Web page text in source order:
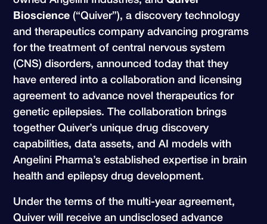
Bioscience (“Quiver”), a discovery technology
and therapeutics company advancing programs
for the treatment of central nervous system
(CNS) disorders, announced today that they
have entered into a collaboration and licensing
agreement to advance novel therapeutics for
genetic epilepsies. The collaboration brings
together Quiver’s unique drug discovery
capabilities, data assets, and AI models with
Angelini Pharma’s established expertise in brain
health and epilepsy drug development.
Under the terms of the multi-year agreement,
Quiver will receive an undisclosed advance